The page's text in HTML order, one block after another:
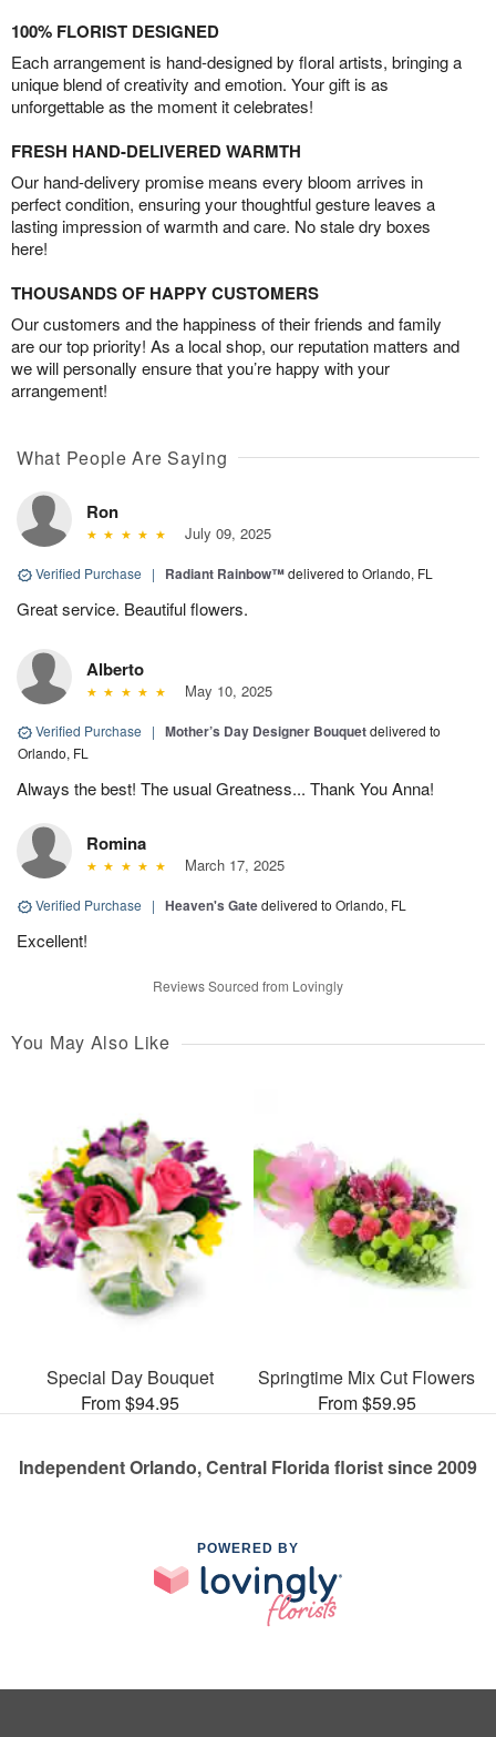
100% FLORIST DESIGNED
Each arrangement is hand-designed by floral artists, bringing a
unique blend of creativity and emotion. Your gift is as
unforgettable as the moment it celebrates!
FRESH HAND-DELIVERED WARMTH
Our hand-delivery promise means every bloom arrives in
perfect condition, ensuring your thoughtful gesture leaves a
lasting impression of warmth and care. No stale dry boxes
here!
THOUSANDS OF HAPPY CUSTOMERS
Our customers and the happiness of their friends and family
are our top priority! As a local shop, our reputation matters and
we will personally ensure that you’re happy with your
arrangement!
What People Are Saying
Ron
July 09, 2025
Verified Purchase | Radiant Rainbow™delivered to Orlando, FL
Great service. Beautiful flowers.
Alberto
May 10, 2025
Verified Purchase | Mother’s Day Designer Bouquetdelivered to
Orlando, FL
Always the best! The usual Greatness... Thank You Anna!
Romina
March 17, 2025
Verified Purchase | Heaven's Gatedelivered to Orlando, FL
Excellent!
Reviews Sourced from Lovingly
You May Also Like
Special Day Bouquet
From $94.95
Springtime Mix Cut Flowers
From $59.95
Independent Orlando, Central Florida florist since 2009
POWERED BY